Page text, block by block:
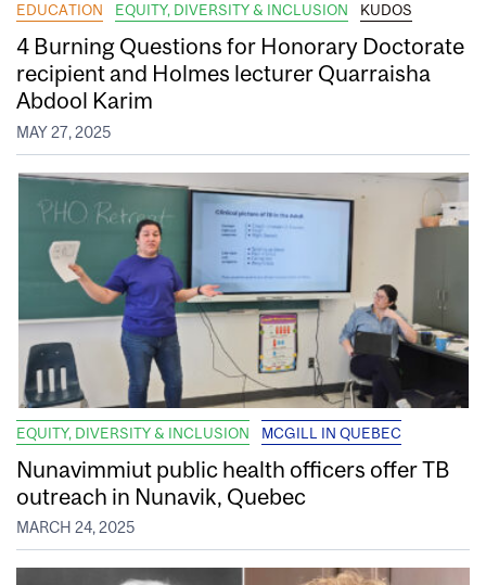
EDUCATION EQUITY, DIVERSITY & INCLUSION KUDOS
4 Burning Questions for Honorary Doctorate
recipient and Holmes lecturer Quarraisha
Abdool Karim
MAY 27, 2025
EQUITY, DIVERSITY & INCLUSION MCGILL IN QUEBEC
Nunavimmiut public health officers offer TB
outreach in Nunavik, Quebec
MARCH 24, 2025